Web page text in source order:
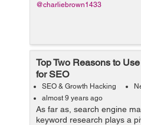
@charliebrown1433
Top Two Reasons to
for SEO
SEO & Growth Hacking
almost 9 years ago
As far as, search engine
keyword research plays a